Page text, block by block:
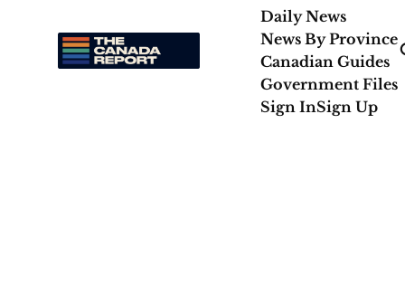
Daily News
News By Province
Canadian Guides
Government Files
Sign InSign Up